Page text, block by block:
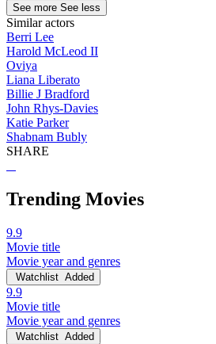
See more See less
Similar actors
Berri Lee
Harold McLeod II
Oviya
Liana Liberato
Billie J Bradford
John Rhys-Davies
Katie Parker
Shabnam Bubly
SHARE
Trending Movies
9.9
Movie title
Movie year and genres
Watchlist Added
9.9
Movie title
Movie year and genres
Watchlist Added